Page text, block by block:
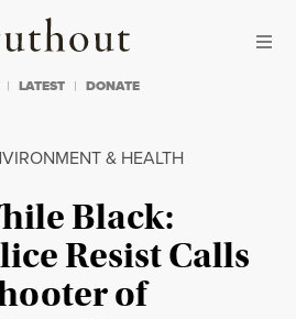
Truthout
LATEST DONATE
& HEALTH
Black:
Resist Calls
of